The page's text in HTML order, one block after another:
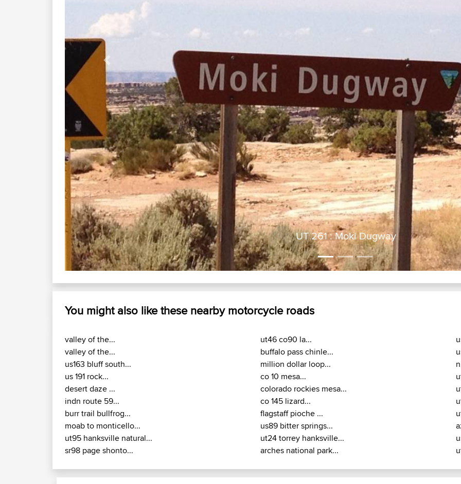
UT 261 : Moki Dugway
Previous
You might also like these nearby motorcycle roads
valley of the...
valley of the...
us163 bluff south...
us 191 rock...
desert daze ...
indn route 59...
burr trail bullfrog...
moab to monticello...
ut95 hanksville natural...
sr98 page shonto...
ut46 co90 la...
buffalo pass chinle...
million dollar loop...
co 10 mesa...
colorado rockies mesa...
co 145 lizard...
flagstaff pioche ...
us89 bitter springs...
ut24 torrey hanksville...
arches national park...